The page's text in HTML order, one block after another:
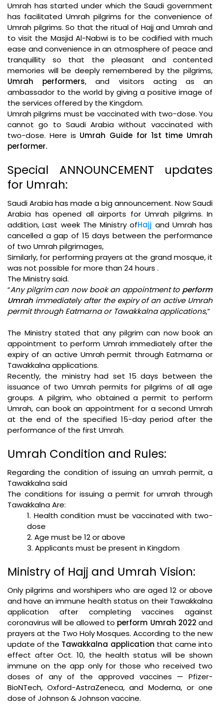
Umrah has started under which the Saudi government
has facilitated Umrah pilgrims for the convenience of
Umrah pilgrims. So that the ritual of Hajj and Umrah and
to visit the Masjid Al-Nabwi is to be codified with much
ease and convenience in an atmosphere of peace and
tranquillity so that the pleasant and contented
memories will be deeply remembered by the pilgrims,
Umrah performers, and visitors acting as an
ambassador to the world by giving a positive image of
the services offered by the Kingdom.
Umrah pilgrims must be vaccinated with two-dose. You
cannot go to Saudi Arabia without vaccinated with
two-dose. Here is Umrah Guide for 1st time Umrah
performer.
Special ANNOUNCEMENT updates
for Umrah:
Saudi Arabia has made a big announcement. Now Saudi
Arabia has opened all airports for Umrah pilgrims. In
addition, Last week The Ministry ofHajj and Umrah has
cancelled a gap of 15 days between the performance
of two Umrah pilgrimages,
Similarly, for performing prayers at the grand mosque, it
was not possible for more than 24 hours .
The Ministry said.
“Any pilgrim can now book an appointment to perform
Umrah immediately after the expiry of an active Umrah
permit through Eatmarna or Tawakkalna applications,”
The Ministry stated that any pilgrim can now book an
appointment to perform Umrah immediately after the
expiry of an active Umrah permit through Eatmarna or
Tawakkalna applications.
Recently, the ministry had set 15 days between the
issuance of two Umrah permits for pilgrims of all age
groups. A pilgrim, who obtained a permit to perform
Umrah, can book an appointment for a second Umrah
at the end of the specified 15-day period after the
performance of the first Umrah.
Umrah Condition and Rules:
Regarding the condition of issuing an umrah permit, a
Tawakkalna said
The conditions for issuing a permit for umrah through
Tawakkalna Are:
1. Health condition must be vaccinated with two-
dose
2. Age must be 12 or above
3. Applicants must be present in Kingdom
Ministry of Hajj and Umrah Vision:
Only pilgrims and worshipers who are aged 12 or above
and have an immune health status on their Tawakkalna
application after completing vaccines against
coronavirus will be allowed to perform Umrah 2022 and
prayers at the Two Holy Mosques. According to the new
update of the Tawakkalna application that came into
effect after Oct. 10, the health status will be shown
immune on the app only for those who received two
doses of any of the approved vaccines — Pfizer-
BioNTech, Oxford-AstraZeneca, and Moderna, or one
dose of Johnson & Johnson vaccine.